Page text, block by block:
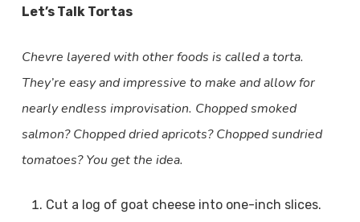
Let’s Talk Tortas
Chevre layered with other foods is called a torta.
They’re easy and impressive to make and allow for
nearly endless improvisation. Chopped smoked
salmon? Chopped dried apricots? Chopped sundried
tomatoes? You get the idea.
Cut a log of goat cheese into one-inch slices.